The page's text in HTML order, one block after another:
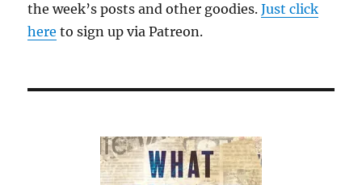
the week’s posts and other goodies.Just click
here to sign up via Patreon.